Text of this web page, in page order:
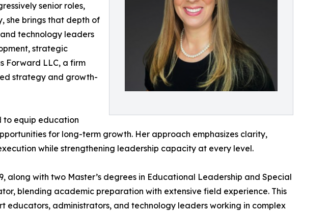
senior roles,
she brings that depth of
technology leaders
strategic
Forward LLC, a firm
strategy and growth-
to equip education
for long-term growth. Her approach emphasizes clarity,
while strengthening leadership capacity at every level.
with two Master’s degrees in Educational Leadership and Special
blending academic preparation with extensive field experience. This
administrators, and technology leaders working in complex